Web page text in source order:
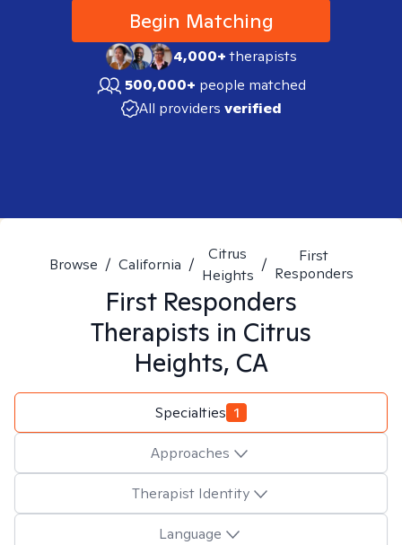
Begin Matching
4,000+therapists
500,000+ people matched
All providers verified
Browse / California /
Citrus
Heights
/
First
Responders
First Responders
Therapists in Citrus
Heights, CA
Specialties 1
Approaches
Therapist Identity
Language